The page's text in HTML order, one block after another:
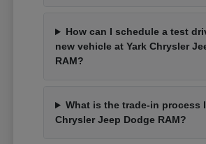
How can I schedule a test
new vehicle at Yark Chrysler
RAM?
What is the trade-in process
Chrysler Jeep Dodge RAM?